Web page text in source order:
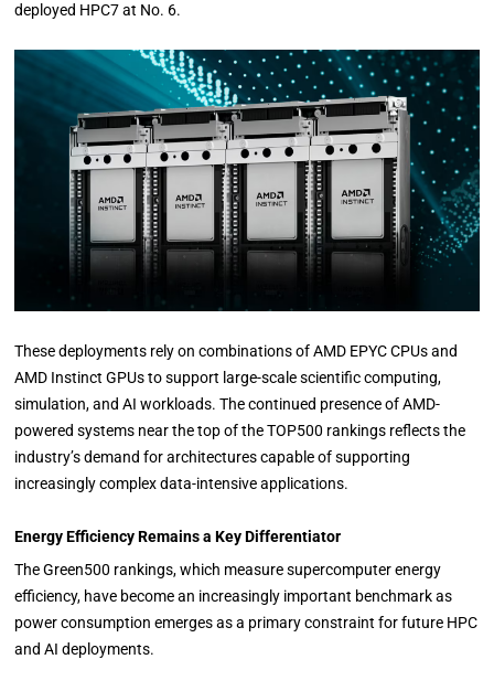
deployed HPC7 at No. 6.
These deployments rely on combinations of AMD EPYC CPUs and
AMD Instinct GPUs to support large-scale scientific computing,
simulation, and AI workloads. The continued presence of AMD-
powered systems near the top of the TOP500 rankings reflects the
industry’s demand for architectures capable of supporting
increasingly complex data-intensive applications.
Energy Efficiency Remains a Key Differentiator
The Green500 rankings, which measure supercomputer energy
efficiency, have become an increasingly important benchmark as
power consumption emerges as a primary constraint for future HPC
and AI deployments.